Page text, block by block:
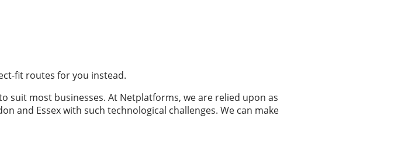
fit routes for you instead.
suit most businesses. At Netplatforms, we are relied upon as
and Essex with such technological challenges. We can make